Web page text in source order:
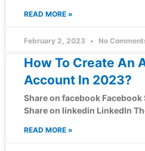
READ MORE »
February 2, 2023 No
How To Create An
Account In 2023?
Share on facebook
Share on linkedin LinkedIn
READ MORE »